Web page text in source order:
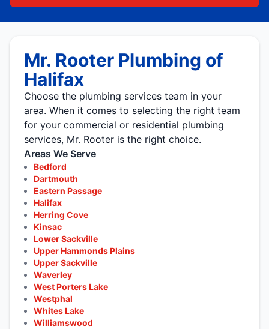
Mr. Rooter Plumbing of
Halifax
Choose the plumbing services team in your
area. When it comes to selecting the right team
for your commercial or residential plumbing
services, Mr. Rooter is the right choice.
Areas We Serve
Bedford
Dartmouth
Eastern Passage
Halifax
Herring Cove
Kinsac
Lower Sackville
Upper Hammonds Plains
Upper Sackville
Waverley
West Porters Lake
Westphal
Whites Lake
Williamswood